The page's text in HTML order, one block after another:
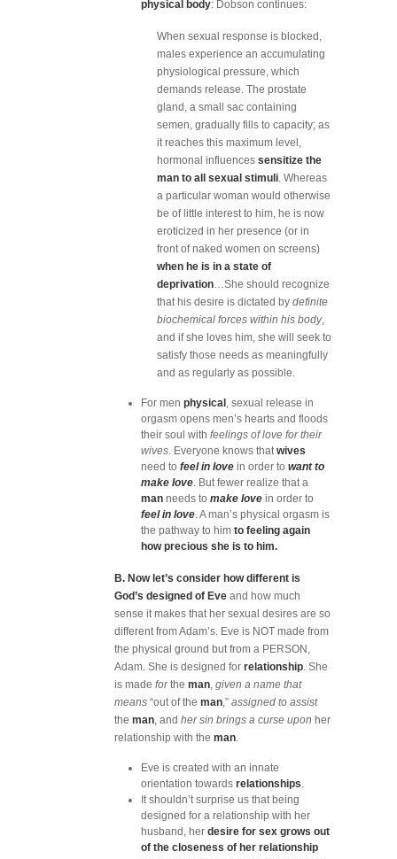
physical body: Dobson continues:
When sexual response is blocked,
males experience an accumulating
physiological pressure, which
demands release. The prostate
gland, a small sac containing
semen, gradually fills to capacity; as
it reaches this maximum level,
hormonal influences sensitize the
man to all sexual stimuli. Whereas
a particular woman would otherwise
be of little interest to him, he is now
eroticized in her presence (or in
front of naked women on screens)
when he is in a state of
deprivation…She should recognize
that his desire is dictated by definite
biochemical forces within his body,
and if she loves him, she will seek to
satisfy those needs as meaningfully
and as regularly as possible.
For men physical , sexual release in
orgasm opens men’s hearts and floods
their soul with feelings of love for their
wives. Everyone knows thatwives
need to feel in love in order to want to
make love. But fewer realize that a
man needs to make love in order to
feel in love. A man’s physical orgasm is
the pathway to him to feeling again
how precious she is to him.
B. Now let’s consider how different is
God’s designed of Eve and how much
sense it makes that her sexual desires are so
different from Adam’s. Eve is NOT made from
the physical ground but from a PERSON,
Adam. She is designed for relationship. She
is made forthe man, given a name that
means “out of the man,” assigned to assist
the man, and her sin brings a curse upon her
relationship with the man.
Eve is created with an innate
orientation towards relationships.
It shouldn’t surprise us that being
designed for a relationship with her
husband, her desire for sex grows out
of the closeness of her relationship